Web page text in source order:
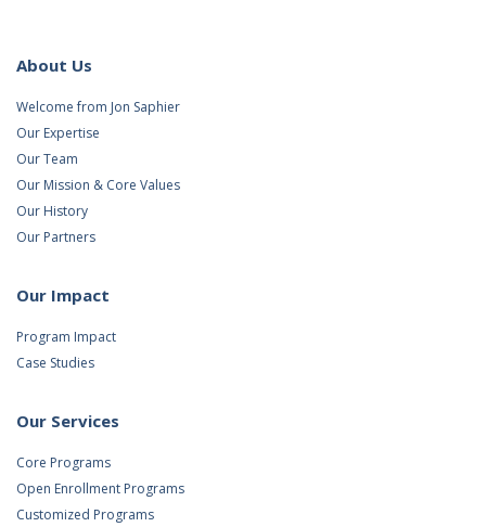
About Us
Welcome from Jon Saphier
Our Expertise
Our Team
Our Mission & Core Values
Our History
Our Partners
Our Impact
Program Impact
Case Studies
Our Services
Core Programs
Open Enrollment Programs
Customized Programs